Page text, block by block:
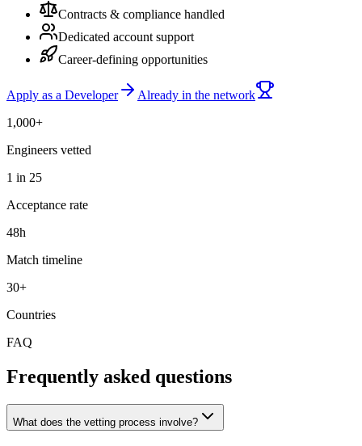
Contracts & compliance handled
Dedicated account support
Career-defining opportunities
Apply as a Developer
Already in the network
1,000+
Engineers vetted
1 in 25
Acceptance rate
48h
Match timeline
30+
Countries
FAQ
Frequently asked questions
What does the vetting process involve?